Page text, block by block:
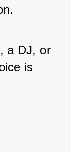
a DJ, or
is